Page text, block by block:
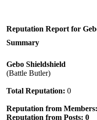
Reputation Report for
Summary
Gebo Shieldshield
(Battle Butler)
Total Reputation: 0
Reputation from
Reputation from Posts: 0